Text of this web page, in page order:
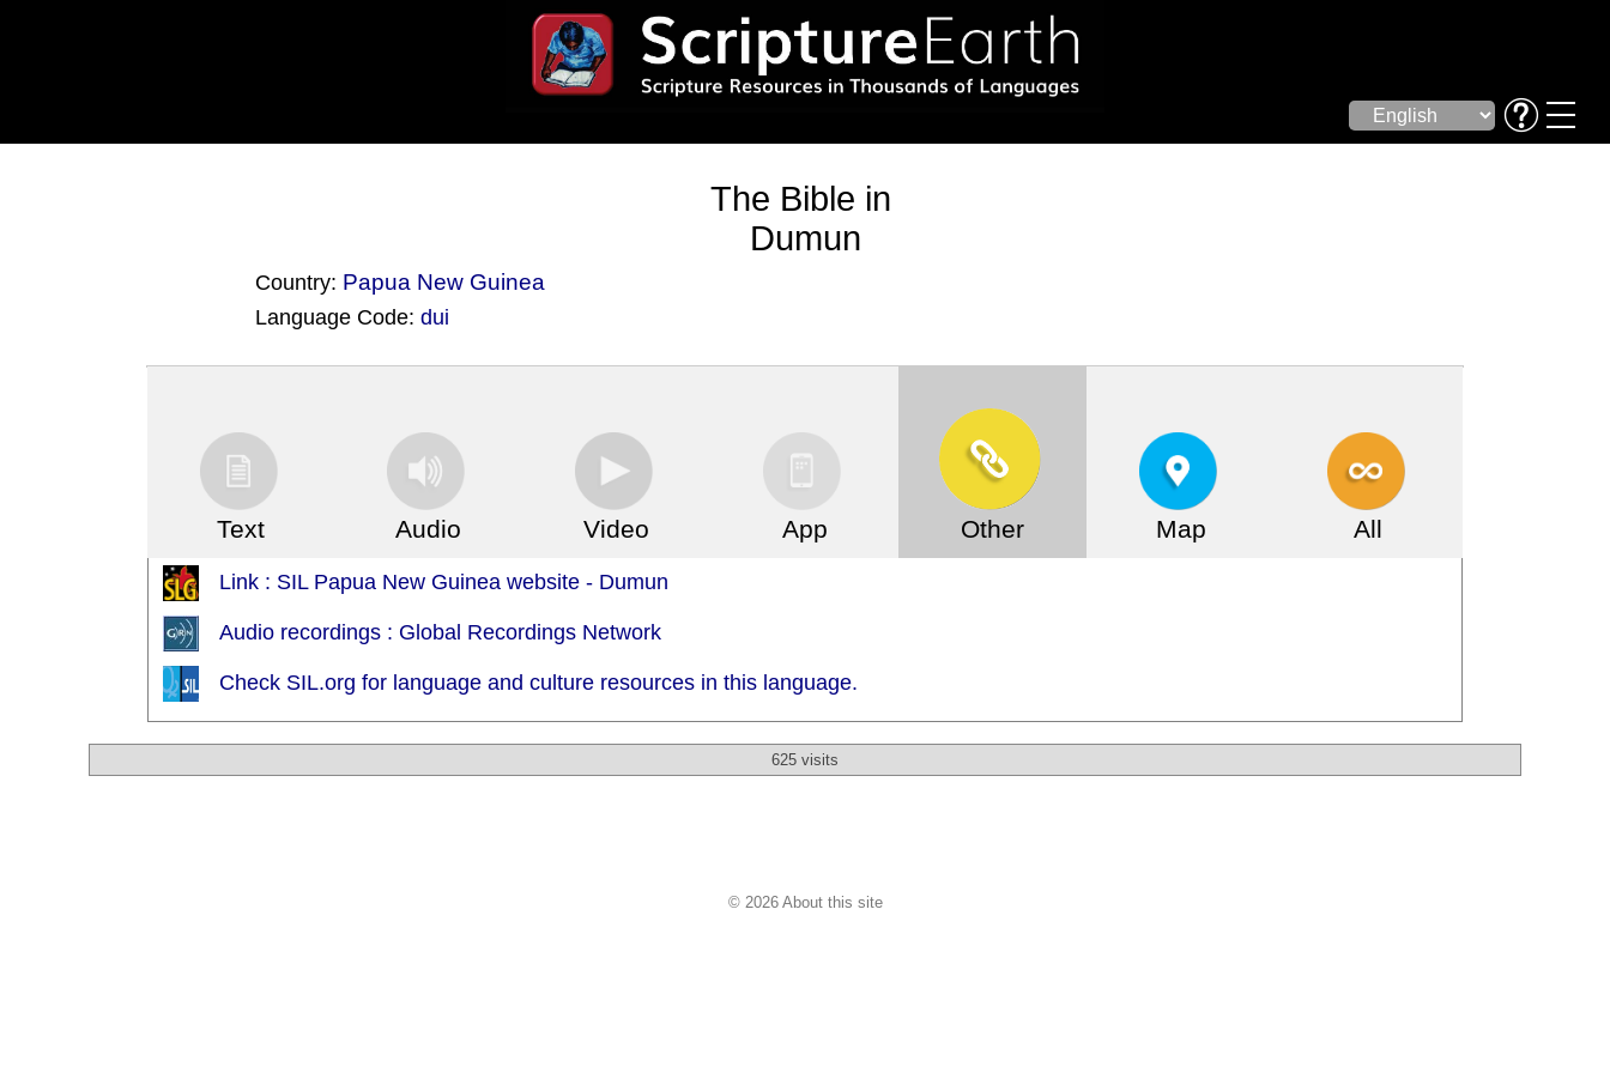
The Bible in
Dumun
Country: Papua New Guinea
Language Code:dui
Text Audio Video App Other Map All
Link : SIL Papua New Guinea website - Dumun
Audio recordings : Global Recordings Network
Check SIL.org for language and culture resources in this language.
625 visits
© 2026 About this site